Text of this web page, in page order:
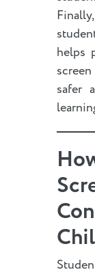
helps
safer